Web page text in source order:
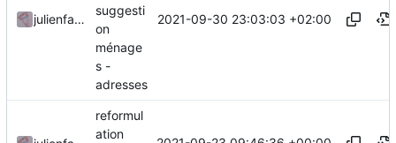
julienfastre
suggesti
on
ménage
s -
adresses
2021-09-30 23:03:03 +02:00
reformul
ation